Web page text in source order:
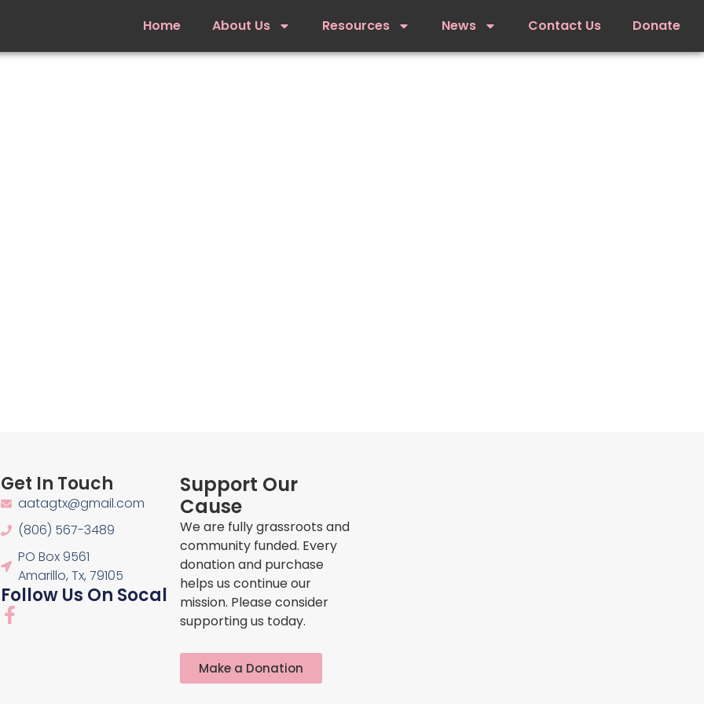
Home About Us Resources News Contact Us Donate
Get In Touch
aatagtx@gmail.com
(806) 567-3489
PO Box 9561
Amarillo, Tx, 79105
Follow Us On Socal
F
Support Our
Cause
We are fully grassroots and
community funded. Every
donation and purchase
helps us continue our
mission. Please consider
supporting us today.
Make a Donation